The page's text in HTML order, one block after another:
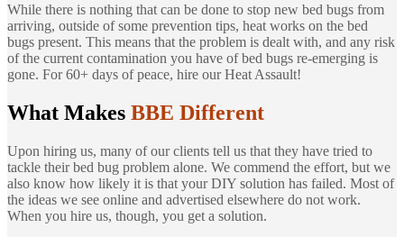
While there is nothing that can be done to stop new bed bugs from
arriving, outside of some prevention tips, heat works on the bed
bugs present. This means that the problem is dealt with, and any risk
of the current contamination you have of bed bugs re-emerging is
gone. For 60+ days of peace, hire our Heat Assault!
What Makes BBE Different
Upon hiring us, many of our clients tell us that they have tried to
tackle their bed bug problem alone. We commend the effort, but we
also know how likely it is that your DIY solution has failed. Most of
the ideas we see online and advertised elsewhere do not work.
When you hire us, though, you get a solution.